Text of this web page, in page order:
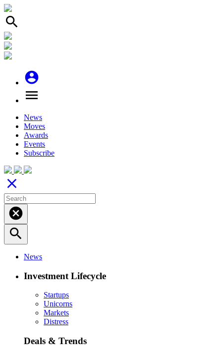
search
account_circle
menu
News
Moves
Awards
Events
Subscribe
close
cancel
search
News
Investment Lifecycle
Startups
Unicorns
Markets
Distress
Deals & Trends